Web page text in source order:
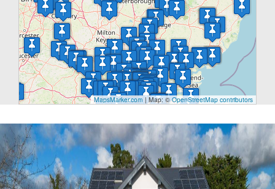
MapsMarker.com | Map: ©OpenStreetMap contributors